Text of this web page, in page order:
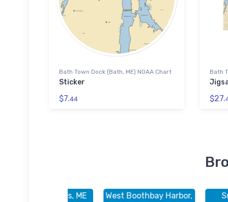
Bath Town Dock (Bath, ME) NOAA Chart
Sticker
$7.44
Bath
$27.
Sebasco Estates, ME
West Boothbay Harbor,